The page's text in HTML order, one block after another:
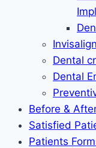
Invisalign
Dental
Dental
Before &
Satisfied
Patients